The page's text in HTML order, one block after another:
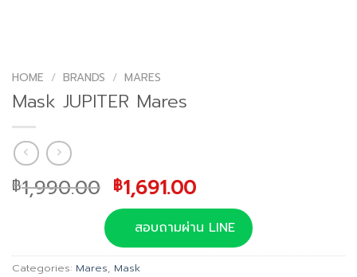
HOME / BRANDS / MARES
Mask JUPITER Mares
฿1,990.00 Original
price
was:
฿1,990.00.
฿1,691.00Current
price
is:
฿1,691.00.
สอบถามผ่าน LINE
Categories: Mares, Mask